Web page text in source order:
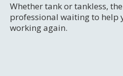
Whether tank or tankless,
professional waiting to help
working again.